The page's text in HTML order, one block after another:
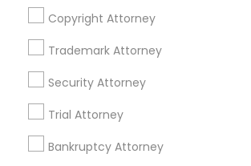
Copyright Attorney
Trademark Attorney
Security Attorney
Trial Attorney
Bankruptcy Attorney
Life Insurance
Real Estate Agents
Passport & Visa Services
Financial & Taxation Services
Legal Services Specialisation